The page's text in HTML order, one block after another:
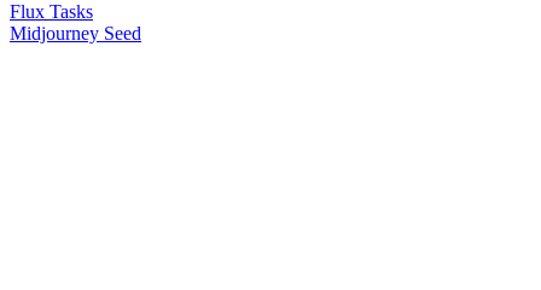
Flux Tasks
Midjourney Seed